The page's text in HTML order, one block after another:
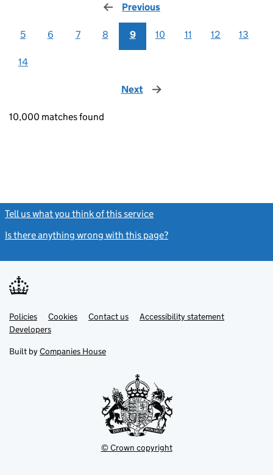
Previous
5 6 7 8 9 10 11 12 13
14
Next page
10,000 matches found
Tell us what you think of this service
Is there anything wrong with this page?
Support links
PoliciesLink
opens
in
tab
Cookies Contact usLinkAccessibility statement
DevelopersLink
in
new
Built by Companies House
© Crown copyright